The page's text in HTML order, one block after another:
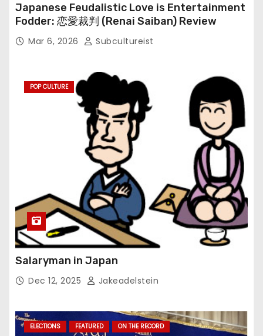
Japanese Feudalistic Love is Entertainment
Fodder: 恋愛裁判 (Renai Saiban) Review
Mar 6, 2026 Subcultureist
POP CULTURE
Salaryman in Japan
Dec 12, 2025 Jakeadelstein
ELECTIONS FEATURED ON THE RECORD